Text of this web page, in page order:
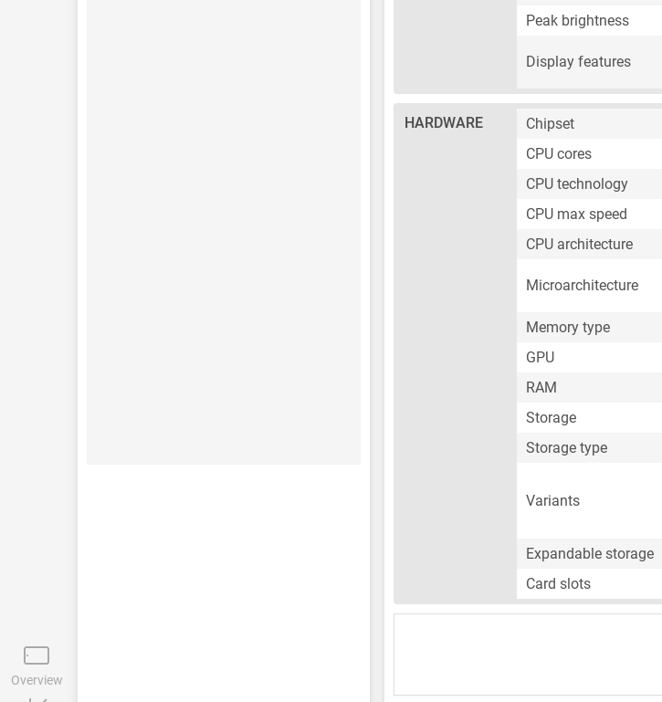
Peak brightness
Display features
HARDWARE Chipset
CPU cores
CPU technology
CPU max speed
CPU architecture
Microarchitecture
Memory type
GPU
RAM
Storage
Storage type
Variants
Expandable storage
Card slots
Overview